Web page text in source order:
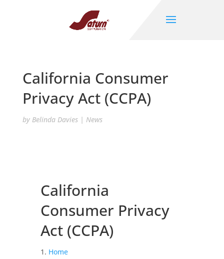
California Consumer
Privacy Act (CCPA)
by Belinda Davies| News
California
Consumer Privacy
Act (CCPA)
Home